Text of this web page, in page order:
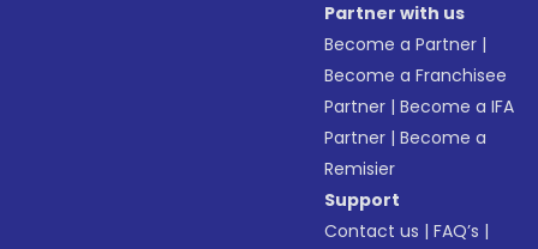
Partner with us
Become a Partner |
Become a Franchisee
Partner |Become a IFA
Partner |Become a
Remisier
Support
Contact us |FAQ’s |